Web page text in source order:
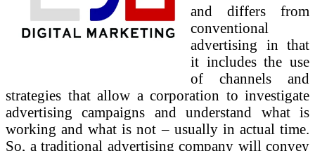
and differs from
conventional
advertising in that
it includes the use
of channels and
strategies that allow a corporation to investigate
advertising campaigns and understand what is
working and what is not – usually in actual time.
So, a traditional advertising company will convey